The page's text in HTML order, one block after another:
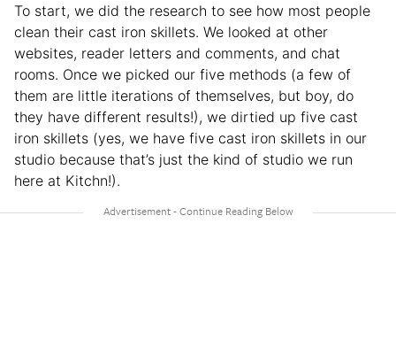
To start, we did the research to see how most people
clean their cast iron skillets. We looked at other
websites, reader letters and comments, and chat
rooms. Once we picked our five methods (a few of
them are little iterations of themselves, but boy, do
they have different results!), we dirtied up five cast
iron skillets (yes, we have five cast iron skillets in our
studio because that’s just the kind of studio we run
here at Kitchn!).